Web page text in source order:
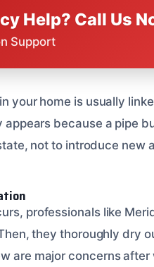
Help? Call Us
Support
your home is usually
because a pipe
not to introduce new
professionals like
they thoroughly dry
are major concerns